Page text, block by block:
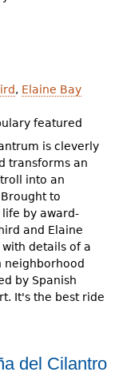
, Elaine Bay
featured
is cleverly
transforms an
into an
to
by award-
and Elaine
details of a
neighborhood
by Spanish
It's the best ride
del Cilantro